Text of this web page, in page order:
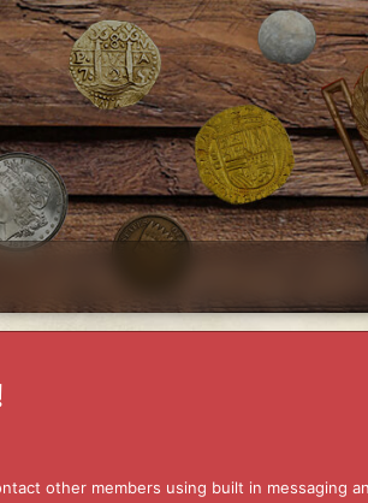
other members using built in messaging